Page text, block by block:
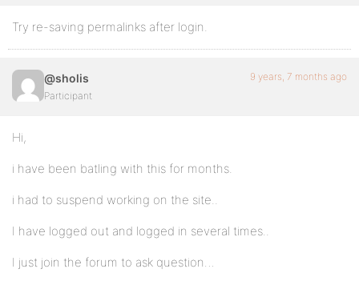
Try re-saving permalinks after login.
@sholis
Participant
9 years, 7 months ago
Hi,
i have been batling with this for months.
i had to suspend working on the site..
I have logged out and logged in several times..
I just join the forum to ask question…